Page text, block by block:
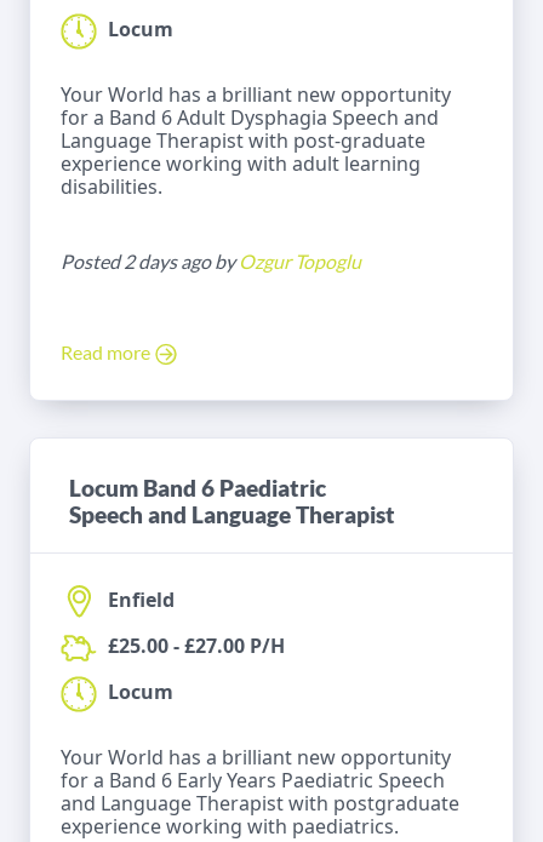
Locum
Your World has a brilliant new opportunity
for a Band 6 Adult Dysphagia Speech and
Language Therapist with post-graduate
experience working with adult learning
disabilities.
Posted 2 days ago byOzgur Topoglu
Read more
Locum Band 6 Paediatric
Speech and Language Therapist
Enfield
£25.00 - £27.00 P/H
Locum
Your World has a brilliant new opportunity
for a Band 6 Early Years Paediatric Speech
and Language Therapist with postgraduate
experience working with paediatrics.